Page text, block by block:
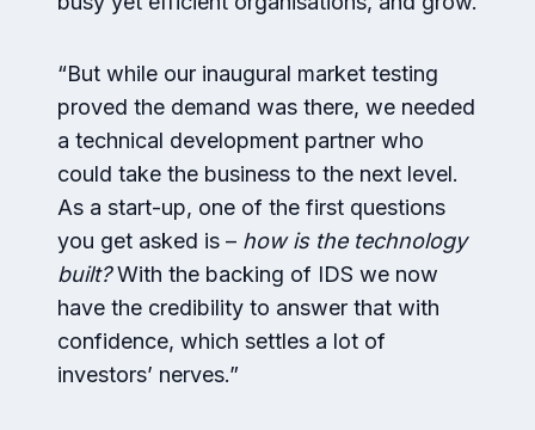
“But while our inaugural market testing
proved the demand was there, we needed
a technical development partner who
could take the business to the next level.
As a start-up, one of the first questions
you get asked is – how is the technology
built?With the backing of IDS we now
have the credibility to answer that with
confidence, which settles a lot of
investors’ nerves.”